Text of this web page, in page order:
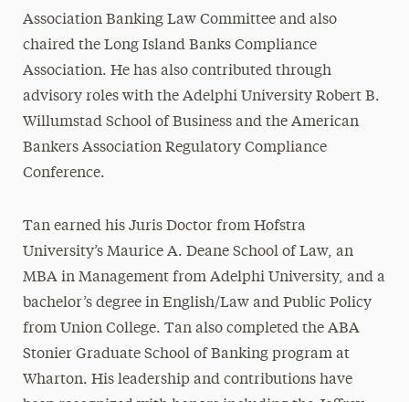
Association Banking Law Committee and also
chaired the Long Island Banks Compliance
Association. He has also contributed through
advisory roles with the Adelphi University Robert B.
Willumstad School of Business and the American
Bankers Association Regulatory Compliance
Conference.
Tan earned his Juris Doctor from Hofstra
University’s Maurice A. Deane School of Law, an
MBA in Management from Adelphi University, and a
bachelor’s degree in English/Law and Public Policy
from Union College. Tan also completed the ABA
Stonier Graduate School of Banking program at
Wharton. His leadership and contributions have